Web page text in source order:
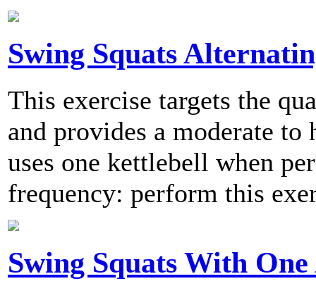
Swing Squats
This exercise targets the
and provides a moderate
uses one kettlebell when
frequency: perform this
Swing Squats With